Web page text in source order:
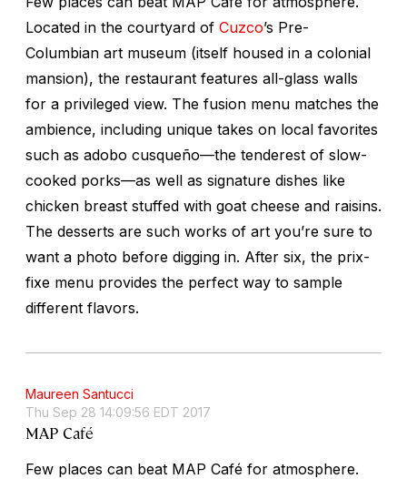
Located in the courtyard of Cuzco’s Pre-
Columbian art museum (itself housed in a colonial
mansion), the restaurant features all-glass walls
for a privileged view. The fusion menu matches the
ambience, including unique takes on local favorites
such as adobo cusqueño—the tenderest of slow-
cooked porks—as well as signature dishes like
chicken breast stuffed with goat cheese and raisins.
The desserts are such works of art you’re sure to
want a photo before digging in. After six, the prix-
fixe menu provides the perfect way to sample
different flavors.
Maureen Santucci
Thu Sep 28 14:09:56 EDT 2017
MAP Café
Few places can beat MAP Café for atmosphere.